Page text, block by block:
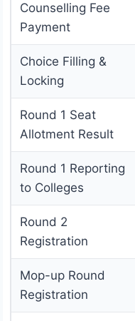
Counselling Fee
Payment
Choice Filling &
Locking
Round 1 Seat
Allotment Result
Round 1 Reporting
to Colleges
Round 2
Registration
Mop-up Round
Registration